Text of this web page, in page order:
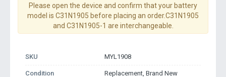
Please open the device and confirm that your battery
model is C31N1905 before placing an order.C31N1905
and C31N1905-1 are interchangeable.
SKU MYL1908
Condition Replacement, Brand New